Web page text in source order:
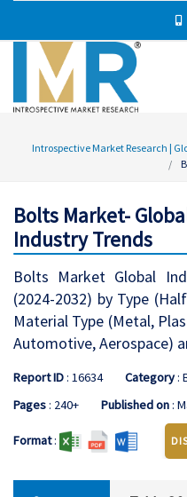
Introspective Market Research |
Bolts Market-
Industry Trends
Bolts Market Global
(2024-2032) by Type
Material Type (Metal,
Automotive, Aerospace)
Report ID: 16634 Category:
Pages: 240+ Published on:
Format: